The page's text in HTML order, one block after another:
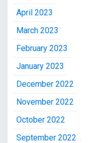
April 2023
March 2023
February 2023
January 2023
December 2022
November 2022
October 2022
September 2022